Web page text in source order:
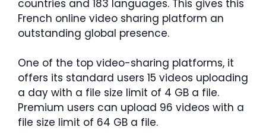
countries and 183 languages. This gives this
French online video sharing platform an
outstanding global presence.
One of the top video-sharing platforms, it
offers its standard users 15 videos uploading
a day with a file size limit of 4 GB a file.
Premium users can upload 96 videos with a
file size limit of 64 GB a file.